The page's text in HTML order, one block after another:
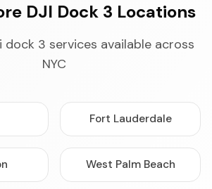
DJI Dock 3 Locations
dock 3 services available across
NYC
Fort Lauderdale
West Palm Beach